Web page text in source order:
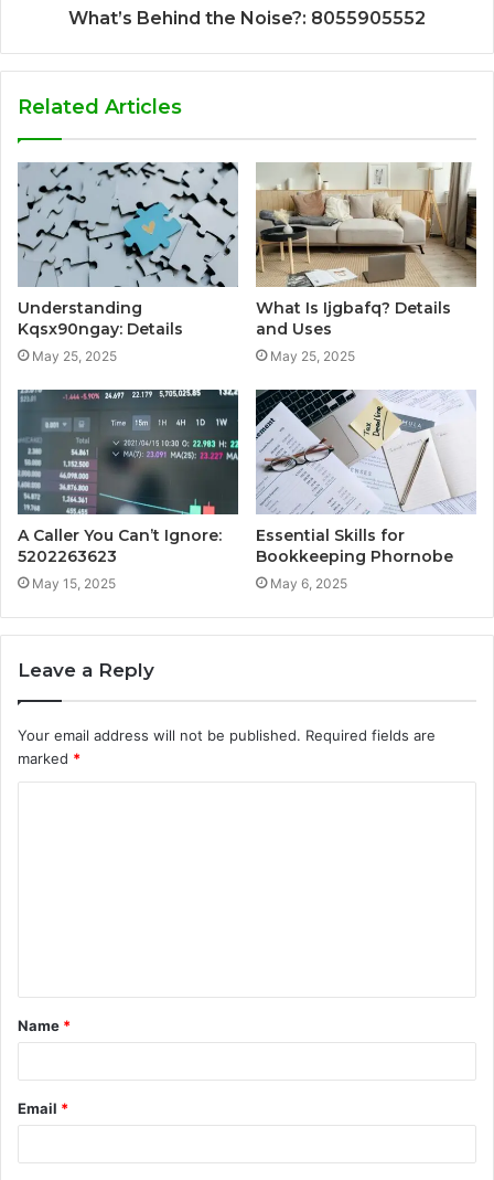
What’s Behind the Noise?: 8055905552
Related Articles
Understanding
Kqsx90ngay: Details
May 25, 2025
What Is Ijgbafq? Details
and Uses
May 25, 2025
A Caller You Can’t Ignore:
5202263623
May 15, 2025
Essential Skills for
Bookkeeping Phornobe
May 6, 2025
Leave a Reply
Your email address will not be published. Required fields are
marked *
t
*
Name *
Email *